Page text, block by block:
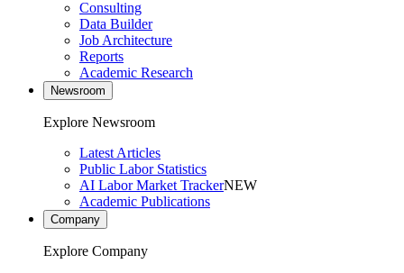
Consulting
Data Builder
Job Architecture
Reports
Academic Research
Newsroom
Explore Newsroom
Latest Articles
Public Labor Statistics
AI Labor Market TrackerNEW
Academic Publications
Company
Explore Company